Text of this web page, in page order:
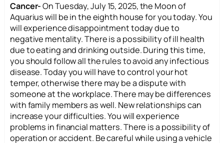
Cancer-On Tuesday, July 15, 2025, the Moon of
Aquarius will be in the eighth house for you today. You
will experience disappointment today due to
negative mentality. There is a possibility of ill health
due to eating and drinking outside. During this time,
you should follow all the rules to avoid any infectious
disease. Today you will have to control your hot
temper, otherwise there may be a dispute with
someone at the workplace. There may be differences
with family members as well. New relationships can
increase your difficulties. You will experience
problems in financial matters. There is a possibility of
operation or accident. Be careful while using a vehicle